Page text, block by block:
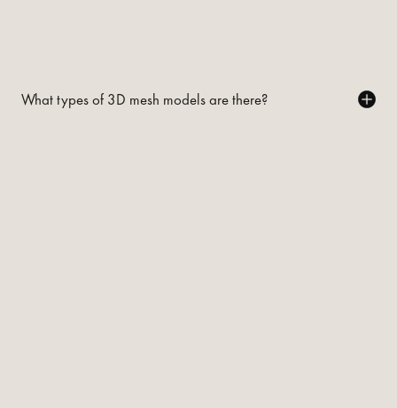
What types of 3D mesh models are there?